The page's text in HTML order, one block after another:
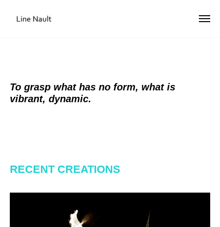
To grasp what has no form, what is
vibrant, dynamic.
RECENT CREATIONS